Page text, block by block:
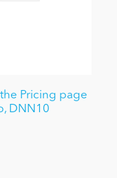
Pricing page
DNN10